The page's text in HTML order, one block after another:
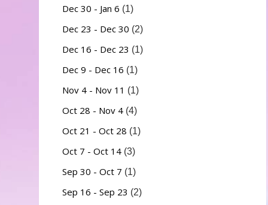
Dec 30 - Jan 6 (1)
Dec 23 - Dec 30 (2)
Dec 16 - Dec 23 (1)
Dec 9 - Dec 16 (1)
Nov 4 - Nov 11 (1)
Oct 28 - Nov 4 (4)
Oct 21 - Oct 28 (1)
Oct 7 - Oct 14 (3)
Sep 30 - Oct 7 (1)
Sep 16 - Sep 23 (2)